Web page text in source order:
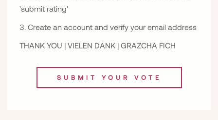
'submit rating'
3. Create an account and verify your email address
THANK YOU | VIELEN DANK | GRAZCHA FICH
SUBMIT YOUR VOTE